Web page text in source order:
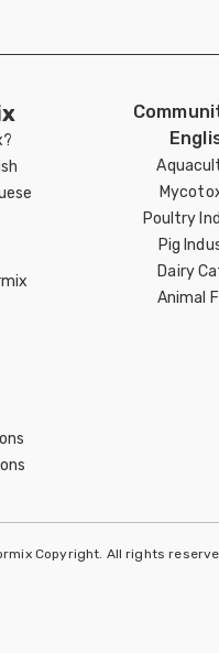
Poultry
Pig
Dairy
Animal
Copyright. All rights